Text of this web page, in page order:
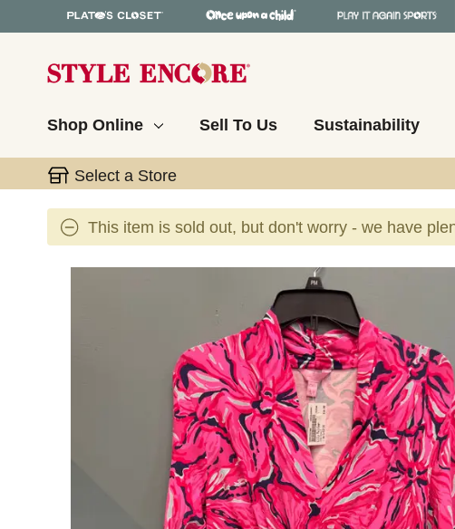
Shop Online Sell To Us Sustainability
Select a Store
This item is sold out, but don't worry - we have
This is a carousel with slides. Use the thumbnail images